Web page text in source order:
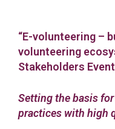
“E-volunteering –
volunteering
Stakeholders Event
Setting the basis
practices with high